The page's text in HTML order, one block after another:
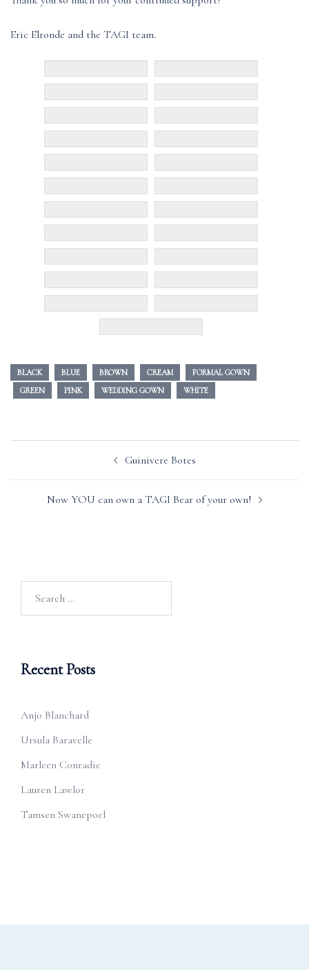
Eric Elronde and the TAGI team.
BLACK BLUE BROWN CREAM
FORMAL GOWN
GREEN
PINK WEDDING GOWN WHITE
Guinivere Botes
Now YOU can own a TAGI Bear of your own!
Recent Posts
Anjo Blanchard
Ursula Baravelle
Marleen Conradie
Lauren Lawlor
Tamsen Swanepoel